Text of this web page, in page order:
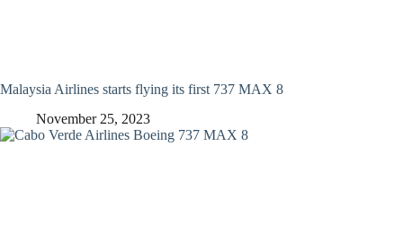
Malaysia Airlines starts flying its first 737 MAX 8
November 25, 2023